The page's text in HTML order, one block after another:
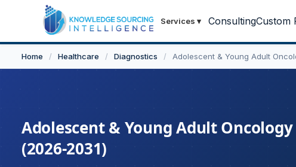
Services ▾ ConsultingCustom
Home / Healthcare / Diagnostics / Adolescent & Young Adult
Adolescent & Young Adult
(2026-2031)